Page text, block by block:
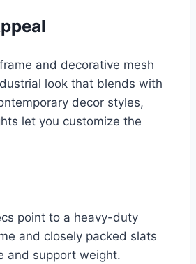
and decorative mesh
look that blends with
decor styles,
let you customize the
point to a heavy-duty
and closely packed slats
and support weight.